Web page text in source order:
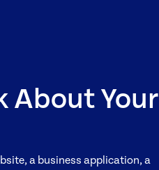
About Your
a business application, a